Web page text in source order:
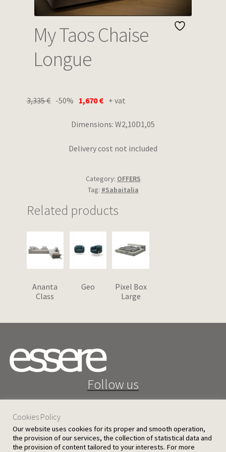
Wishlist
My Taos Chaise
Longue
3,335€ -50% 1,670€ + vat
Dimensions: W2,10D1,05
Delivery cost not included
Category: OFFERS
Tag: #Sabaitalia
Related products
Ananta
Class
Geo
Pixel Box
Large
Follow us
Cookies Policy
Our website uses cookies for its proper and smooth operation,
the provision of our services, the collection of statistical data and
the provision of content tailored to your interests. For more